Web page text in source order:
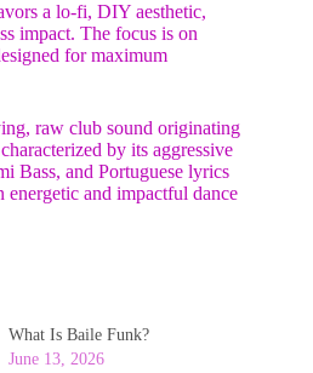
a lo-fi, DIY aesthetic,
impact. The focus is on
for maximum
raw club sound originating
by its aggressive
Bass, and Portuguese lyrics
and impactful dance
What Is Baile Funk?
June 13, 2026